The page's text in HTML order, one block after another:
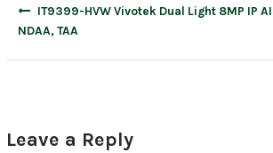
IT9399-HVW Vivotek Dual Light 8MP IP
NDAA, TAA
Leave a Reply